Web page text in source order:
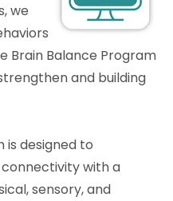
we
Brain Balance Program
and building
is designed to
with a
sensory, and